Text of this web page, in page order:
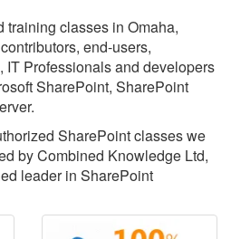
training classes in Omaha,
end-users,
IT Professionals and developers
SharePoint, SharePoint
SharePoint classes we
by Combined Knowledge Ltd,
leader in SharePoint